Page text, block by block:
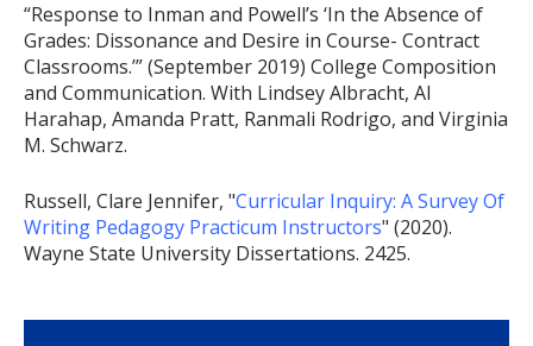
“Response to Inman and Powell’s ‘In the Absence of
Grades: Dissonance and Desire in Course- Contract
Classrooms.’” (September 2019) College Composition
and Communication. With Lindsey Albracht, Al
Harahap, Amanda Pratt, Ranmali Rodrigo, and Virginia
M. Schwarz.
Russell, Clare Jennifer, "Curricular Inquiry: A Survey Of
Writing Pedagogy Practicum Instructors" (2020).
Wayne State University Dissertations. 2425.